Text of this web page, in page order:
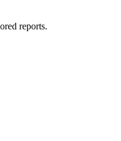
reports.